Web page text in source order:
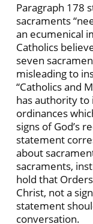
Paragraph 178
sacraments
an ecumenical
Catholics
seven
misleading to
“Catholics and
has authority
ordinances
signs of God’s
statement
about
sacraments,
hold that
Christ, not a
statement
conversation.